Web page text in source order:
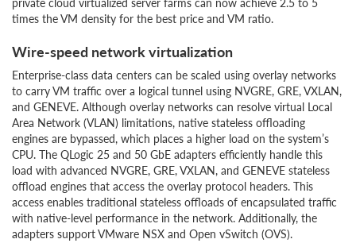
times the VM density for the best price and VM ratio.
Wire-speed network virtualization
Enterprise-class data centers can be scaled using overlay networks
to carry VM traffic over a logical tunnel using NVGRE, GRE, VXLAN,
and GENEVE. Although overlay networks can resolve virtual Local
Area Network (VLAN) limitations, native stateless offloading
engines are bypassed, which places a higher load on the system’s
CPU. The QLogic 25 and 50 GbE adapters efficiently handle this
load with advanced NVGRE, GRE, VXLAN, and GENEVE stateless
offload engines that access the overlay protocol headers. This
access enables traditional stateless offloads of encapsulated traffic
with native-level performance in the network. Additionally, the
adapters support VMware NSX and Open vSwitch (OVS).